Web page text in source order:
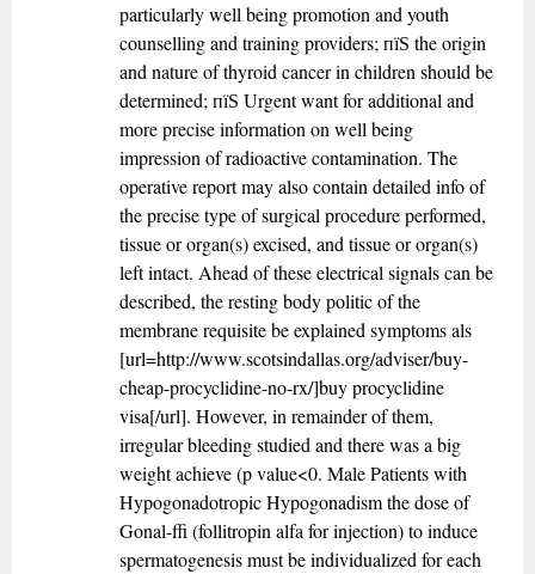
particularly well being promotion and youth
counselling and training providers; пїЅ the origin
and nature of thyroid cancer in children should be
determined; пїЅ Urgent want for additional and
more precise information on well being
impression of radioactive contamination. The
operative report may also contain detailed info of
the precise type of surgical procedure performed,
tissue or organ(s) excised, and tissue or organ(s)
left intact. Ahead of these electrical signals can be
described, the resting body politic of the
membrane requisite be explained symptoms als
[url=http://www.scotsindallas.org/adviser/buy-
cheap-procyclidine-no-rx/]buy procyclidine
visa[/url]. However, in remainder of them,
irregular bleeding studied and there was a big
weight achieve (p value<0. Male Patients with
Hypogonadotropic Hypogonadism the dose of
Gonal-ffi (follitropin alfa for injection) to induce
spermatogenesis must be individualized for each